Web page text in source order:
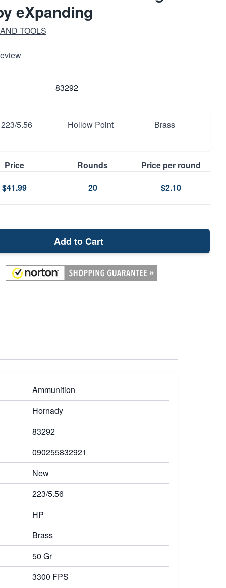
eXpanding
TOOLS
83292
223/5.56 Hollow Point Brass
Price Rounds
Price per round
$41.99 20 $2.10
Add to Cart
Ammunition
Hornady
83292
090255832921
New
223/5.56
HP
Brass
50 Gr
3300 FPS